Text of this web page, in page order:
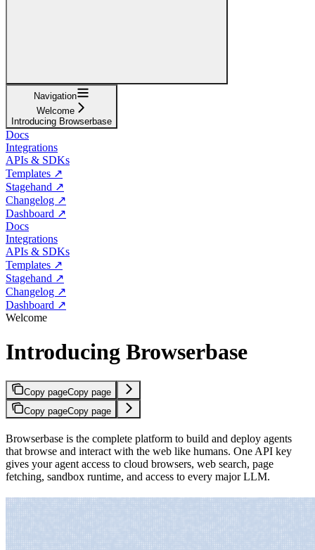
Navigation
Welcome
Introducing Browserbase
Docs
Integrations
APIs & SDKs
Templates ↗
Stagehand ↗
Changelog ↗
Dashboard ↗
Docs
Integrations
APIs & SDKs
Templates ↗
Stagehand ↗
Changelog ↗
Dashboard ↗
Welcome
Introducing Browserbase
Copy pageCopy page
Copy pageCopy page
Browserbase is the complete platform to build and deploy agents
that browse and interact with the web like humans. One API key
gives your agent access to cloud browsers, web search, page
fetching, sandbox runtime, and access to every major LLM.